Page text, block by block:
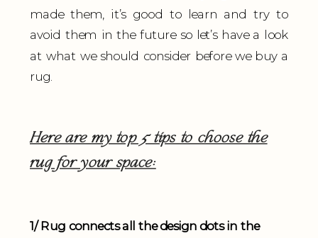
made them, it’s good to learn and try to
avoid them in the future so let’s have a look
at what we should consider before we buy a
rug.
Here are my top 5 tips to choose the
rug for your space:
1/ Rug connects all the design dots in the